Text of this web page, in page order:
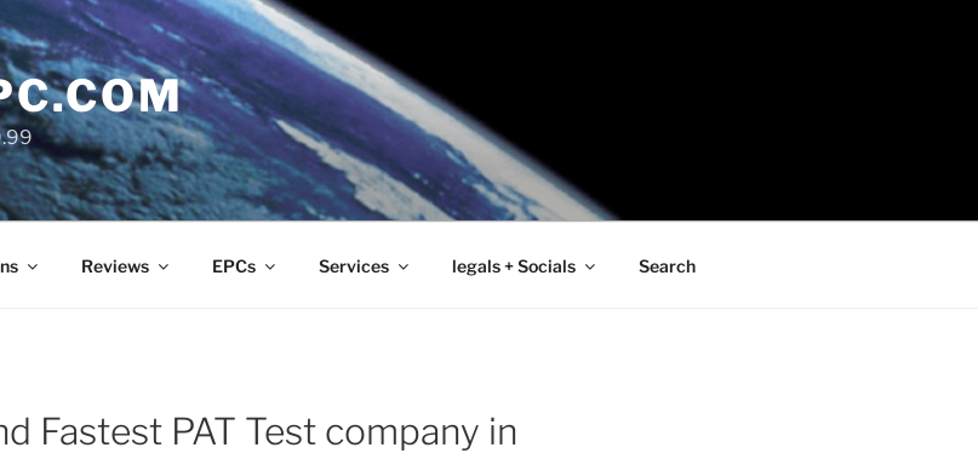
Reviews EPCs Services legals + Socials Search
Fastest PAT Test company in